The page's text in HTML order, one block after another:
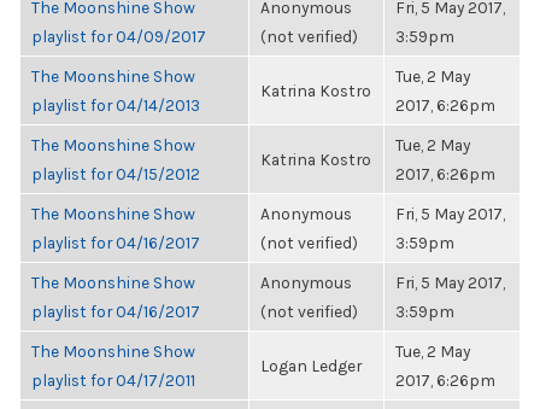
The Moonshine Show
playlist for 04/09/2017
Anonymous
(not verified)
Fri, 5 May 2017,
3:59pm
The Moonshine Show
playlist for 04/14/2013
Katrina Kostro
Tue, 2 May
2017, 6:26pm
The Moonshine Show
playlist for 04/15/2012
Katrina Kostro
Tue, 2 May
2017, 6:26pm
The Moonshine Show
playlist for 04/16/2017
Anonymous
(not verified)
Fri, 5 May 2017,
3:59pm
The Moonshine Show
playlist for 04/16/2017
Anonymous
(not verified)
Fri, 5 May 2017,
3:59pm
The Moonshine Show
playlist for 04/17/2011
Logan Ledger
Tue, 2 May
2017, 6:26pm